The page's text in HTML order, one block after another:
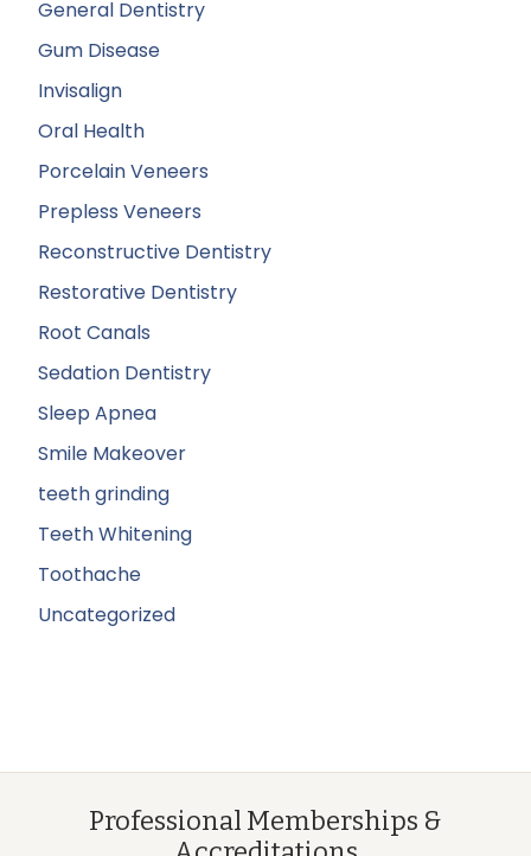
General Dentistry
Gum Disease
Invisalign
Oral Health
Porcelain Veneers
Prepless Veneers
Reconstructive Dentistry
Restorative Dentistry
Root Canals
Sedation Dentistry
Sleep Apnea
Smile Makeover
teeth grinding
Teeth Whitening
Toothache
Uncategorized
Professional Memberships &